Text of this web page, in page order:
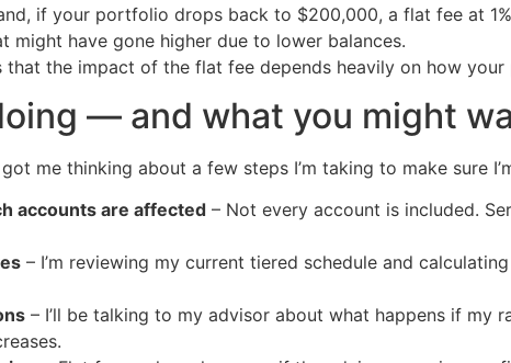
if your portfolio drops back to $200,000, a flat fee at
might have gone higher due to lower balances.
that the impact of the flat fee depends heavily on how
— and what you might
me thinking about a few steps I’m taking to make sure
accounts are affected – Not every account is included.
– I’m reviewing my current tiered schedule and
– I’ll be talking to my advisor about what happens if my